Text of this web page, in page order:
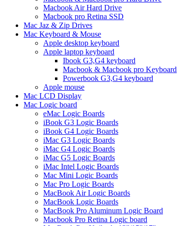
Macbook Air Hard Drive
Macbook pro Retina SSD
Mac Jaz & Zip Drives
Mac Keyboard & Mouse
Apple desktop keyboard
Apple laptop keyboard
Ibook G3,G4 keyboard
Macbook & Macbook pro Keyboard
Powerbook G3,G4 keyboard
Apple mouse
Mac LCD Display
Mac Logic board
eMac Logic Boards
iBook G3 Logic Boards
iBook G4 Logic Boards
iMac G3 Logic Boards
iMac G4 Logic Boards
iMac G5 Logic Boards
iMac Intel Logic Boards
Mac Mini Logic Boards
Mac Pro Logic Boards
MacBook Air Logic Boards
MacBook Logic Boards
MacBook Pro Aluminum Logic Board
Macbook Pro Retina Logic board